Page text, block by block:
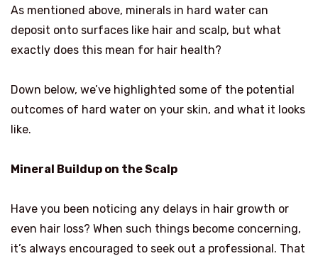
As mentioned above, minerals in hard water can
deposit onto surfaces like hair and scalp, but what
exactly does this mean for hair health?
Down below, we’ve highlighted some of the potential
outcomes of hard water on your skin, and what it looks
like.
Mineral Buildup on the Scalp
Have you been noticing any delays in hair growth or
even hair loss? When such things become concerning,
it’s always encouraged to seek out a professional. That